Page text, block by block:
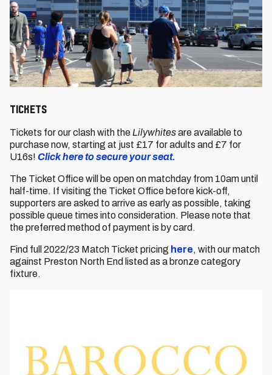
Tickets
Tickets for our clash with the Lilywhitesare available to
purchase now, starting at just £17 for adults and £7 for
U16s! Click here to secure your seat.
The Ticket Office will be open on matchday from 10am until
half-time. If visiting the Ticket Office before kick-off,
supporters are asked to arrive as early as possible, taking
possible queue times into consideration. Please note that
the preferred method of payment is by card.
Find full 2022/23 Match Ticket pricing here, with our match
against Preston North End listed as a bronze category
fixture.